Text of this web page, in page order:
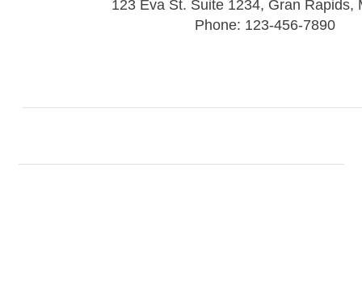
123 Eva St. Suite 1234, Gran Rapids,
Phone: 123-456-7890